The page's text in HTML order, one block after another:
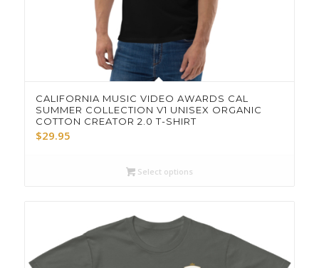
CALIFORNIA MUSIC VIDEO AWARDS CAL
SUMMER COLLECTION V1 UNISEX ORGANIC
COTTON CREATOR 2.0 T-SHIRT
$29.95
Select options